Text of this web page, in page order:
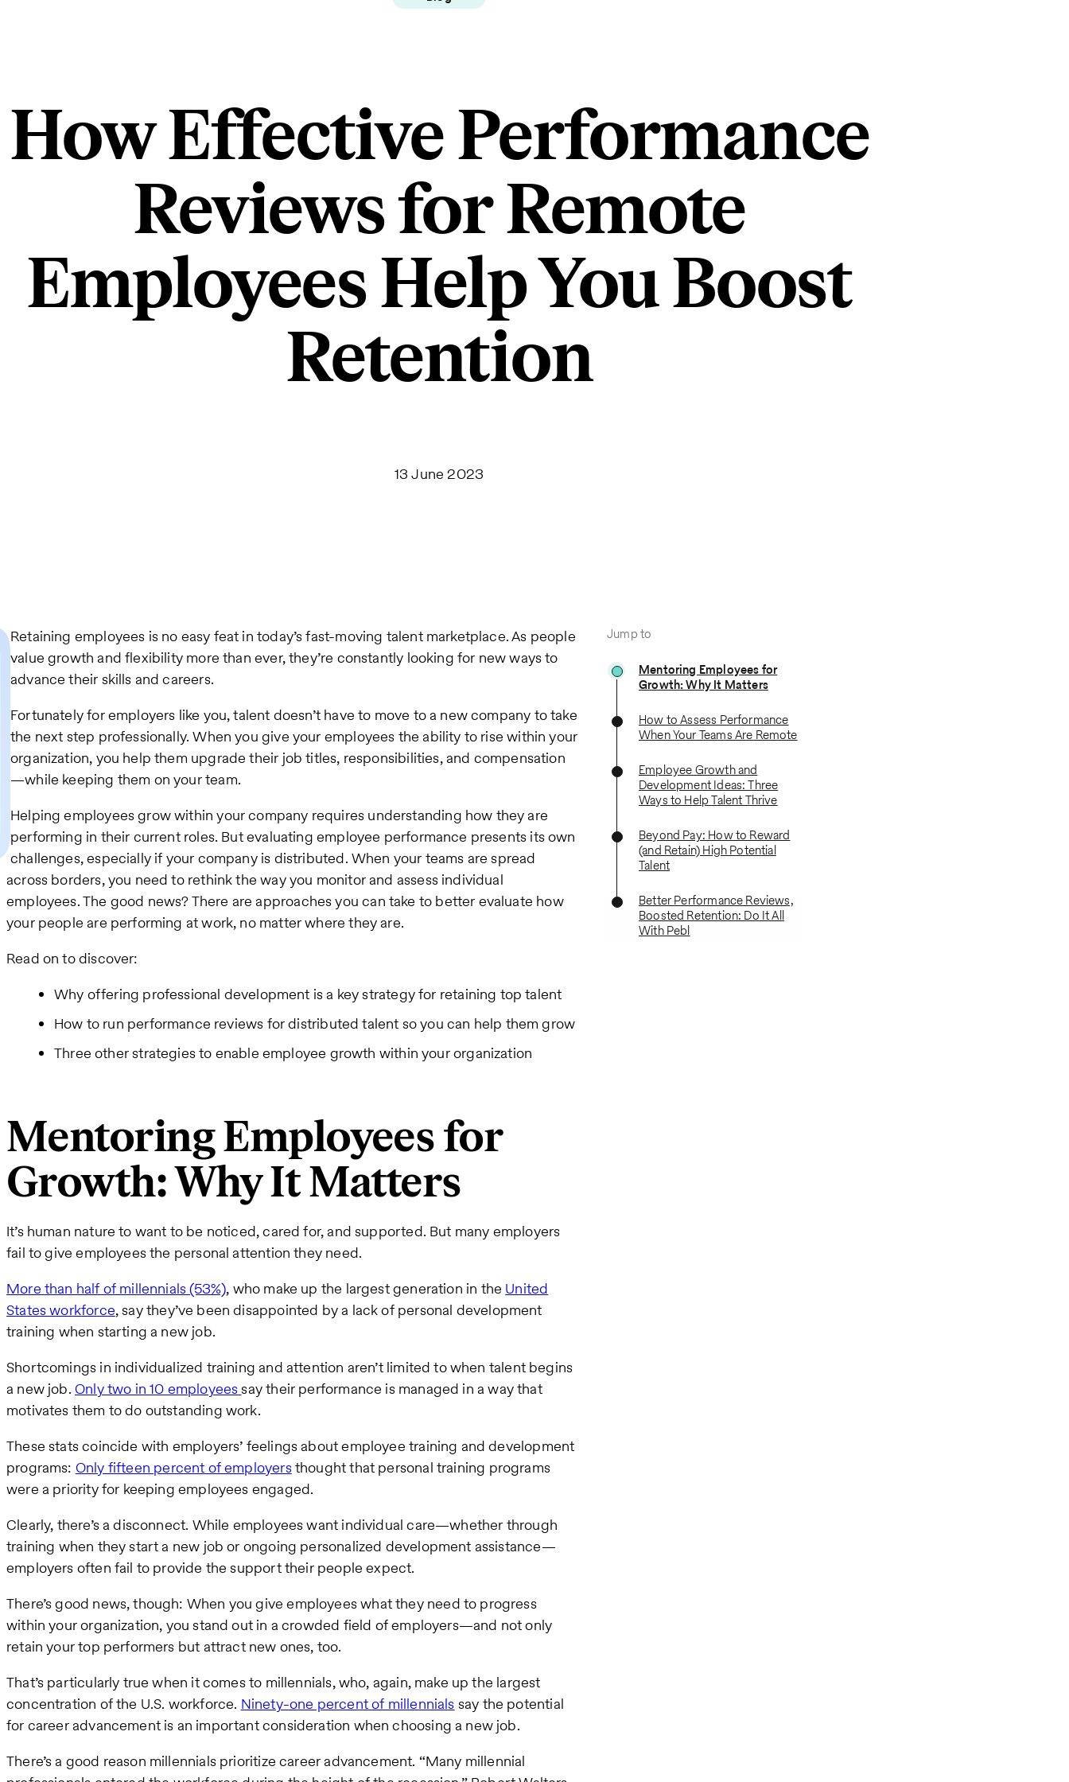
How Effective Performance
Reviews for Remote
Employees Help You Boost
Retention
13 June 2023
Jump to
Mentoring Employees for
Growth: Why It Matters
How to Assess Performance
When Your Teams Are Remote
Employee Growth and
Development Ideas: Three
Ways to Help Talent Thrive
Beyond Pay: How to Reward
(and Retain) High Potential
Talent
Better Performance Reviews,
Boosted Retention: Do It All
With Pebl
Retaining employees is no easy feat in today’s fast-moving talent marketplace. As people
value growth and flexibility more than ever, they’re constantly looking for new ways to
advance their skills and careers.
Fortunately for employers like you, talent doesn’t have to move to a new company to take
the next step professionally. When you give your employees the ability to rise within your
organization, you help them upgrade their job titles, responsibilities, and compensation
—while keeping them on your team.
Helping employees grow within your company requires understanding how they are
performing in their current roles. But evaluating employee performance presents its own
challenges, especially if your company is distributed. When your teams are spread
across borders, you need to rethink the way you monitor and assess individual
employees. The good news? There are approaches you can take to better evaluate how
your people are performing at work, no matter where they are.
Read on to discover:
Why offering professional development is a key strategy for retaining top talent
How to run performance reviews for distributed talent so you can help them grow
Three other strategies to enable employee growth within your organization
Mentoring Employees for
Growth: Why It Matters
It’s human nature to want to be noticed, cared for, and supported. But many employers
fail to give employees the personal attention they need.
More than half of millennials (53%), who make up the largest generation in the United
States workforce, say they’ve been disappointed by a lack of personal development
training when starting a new job.
Shortcomings in individualized training and attention aren’t limited to when talent begins
a new job. Only two in 10 employeessay their performance is managed in a way that
motivates them to do outstanding work.
These stats coincide with employers’ feelings about employee training and development
programs: Only fifteen percent of employersthought that personal training programs
were a priority for keeping employees engaged.
Clearly, there’s a disconnect. While employees want individual care—whether through
training when they start a new job or ongoing personalized development assistance—
employers often fail to provide the support their people expect.
There’s good news, though: When you give employees what they need to progress
within your organization, you stand out in a crowded field of employers—and not only
retain your top performers but attract new ones, too.
That’s particularly true when it comes to millennials, who, again, make up the largest
concentration of the U.S. workforce. Ninety-one percent of millennials say the potential
for career advancement is an important consideration when choosing a new job.
There’s a good reason millennials prioritize career advancement. “Many millennial